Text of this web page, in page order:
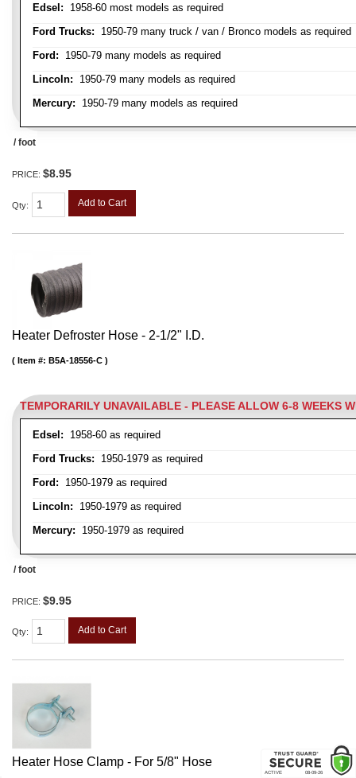
Edsel: 1958-60 most models as required
Ford Trucks: 1950-79 many truck / van / Bronco models as required
Ford: 1950-79 many models as required
Lincoln: 1950-79 many models as required
Mercury: 1950-79 many models as required
/ foot
PRICE: $8.95
Qty: Add to Cart
Heater Defroster Hose - 2-1/2" I.D.
TEMPORARILY UNAVAILABLE - PLEASE ALLOW 6-8 WEEKS
Edsel: 1958-60 as required
Ford Trucks: 1950-1979 as required
Ford: 1950-1979 as required
Lincoln: 1950-1979 as required
Mercury: 1950-1979 as required
Item #: B5A-18556-C
/ foot
PRICE: $9.95
Qty: Add to Cart
Heater Hose Clamp - For 5/8" Hose